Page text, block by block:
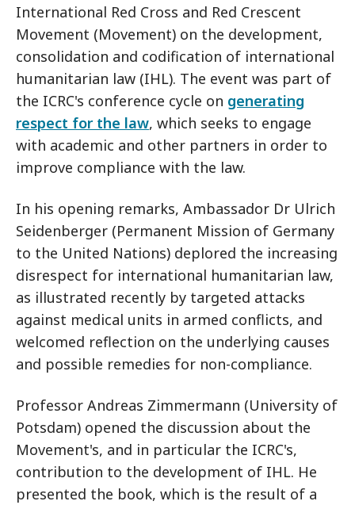
International Red Cross and Red Crescent
Movement (Movement) on the development,
consolidation and codification of international
humanitarian law (IHL). The event was part of
the ICRC's conference cycle on generating
respect for the law, which seeks to engage
with academic and other partners in order to
improve compliance with the law.
In his opening remarks, Ambassador Dr Ulrich
Seidenberger (Permanent Mission of Germany
to the United Nations) deplored the increasing
disrespect for international humanitarian law,
as illustrated recently by targeted attacks
against medical units in armed conflicts, and
welcomed reflection on the underlying causes
and possible remedies for non-compliance.
Professor Andreas Zimmermann (University of
Potsdam) opened the discussion about the
Movement's, and in particular the ICRC's,
contribution to the development of IHL. He
presented the book, which is the result of a